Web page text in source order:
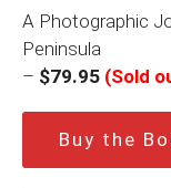
A Photographic
Peninsula
– $79.95 (Sold
Buy the